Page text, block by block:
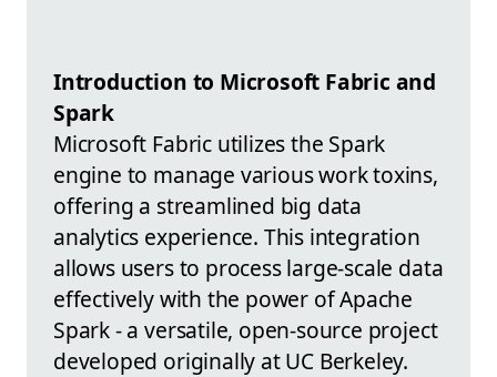
Introduction to Microsoft Fabric and
Spark
Microsoft Fabric utilizes the Spark
engine to manage various work toxins,
offering a streamlined big data
analytics experience. This integration
allows users to process large-scale data
effectively with the power of Apache
Spark - a versatile, open-source project
developed originally at UC Berkeley.